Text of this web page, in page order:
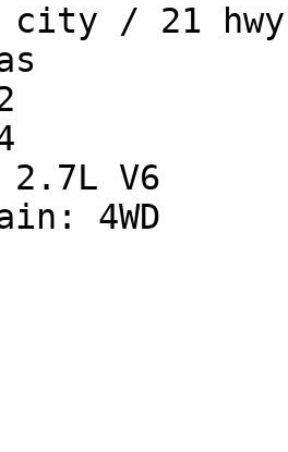
city / 21 hwy
V6